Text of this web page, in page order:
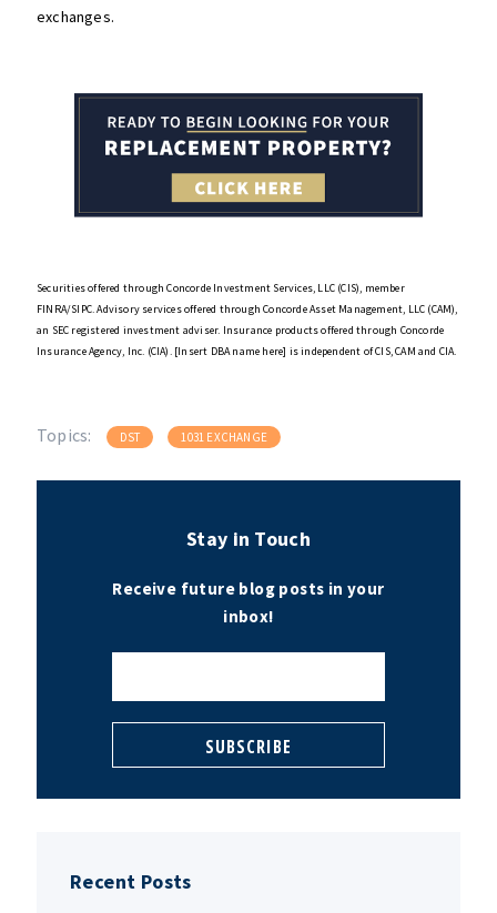
exchanges.
Securities offered through Concorde Investment Services, LLC (CIS), member
FINRA/SIPC. Advisory services offered through Concorde Asset Management, LLC (CAM),
an SEC registered investment adviser. Insurance products offered through Concorde
Insurance Agency, Inc. (CIA). [Insert DBA name here] is independent of CIS, CAM and CIA.
Topics: DST 1031 EXCHANGE
Stay in Touch
Receive future blog posts in your
inbox!
Recent Posts